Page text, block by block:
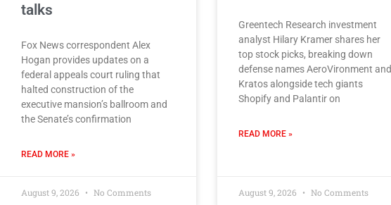
talks
Fox News correspondent Alex
Hogan provides updates on a
federal appeals court ruling that
halted construction of the
executive mansion’s ballroom and
the Senate’s confirmation
READ MORE »
August 9, 2026 No Comments
Greentech Research investment
analyst Hilary Kramer shares her
top stock picks, breaking down
defense names AeroVironment and
Kratos alongside tech giants
Shopify and Palantir on
READ MORE »
August 9, 2026 No Comments